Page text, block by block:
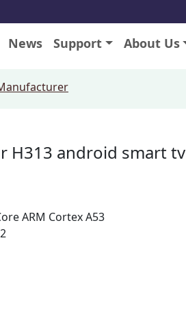
News Support About Us
H313 android smart tv
ARM Cortex A53